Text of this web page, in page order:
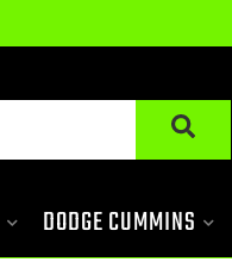
DODGE CUMMINS